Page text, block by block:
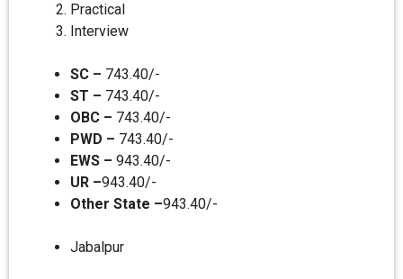
Practical
Interview
SC – 743.40/-
ST – 743.40/-
OBC – 743.40/-
PWD – 743.40/-
EWS – 943.40/-
UR –943.40/-
Other State –943.40/-
Jabalpur